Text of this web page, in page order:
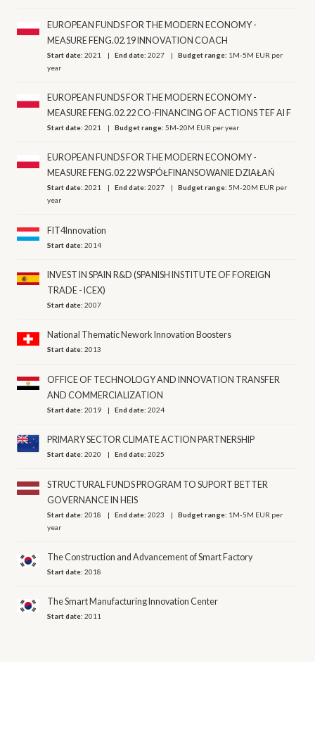
EUROPEAN FUNDS FOR THE MODERN ECONOMY -
MEASURE FENG.02.19 INNOVATION COACH
Start date:2021 End date:2027 Budget range: 1M-5M EUR per
year
EUROPEAN FUNDS FOR THE MODERN ECONOMY -
MEASURE FENG.02.22 CO-FINANCING OF ACTIONS TEF AI F
Start date:2021 Budget range:5M-20M EUR per year
EUROPEAN FUNDS FOR THE MODERN ECONOMY -
MEASURE FENG.02.22 WSPÓŁFINANSOWANIE DZIAŁAŃ
Start date:2021 End date:2027 Budget range:5M-20M EUR per
year
FIT4Innovation
Start date:2014
INVEST IN SPAIN R&D (SPANISH INSTITUTE OF FOREIGN
TRADE - ICEX)
Start date:2007
National Thematic Nework Innovation Boosters
Start date:2013
OFFICE OF TECHNOLOGY AND INNOVATION TRANSFER
AND COMMERCIALIZATION
Start date:2019 End date:2024
PRIMARY SECTOR CLIMATE ACTION PARTNERSHIP
Start date:2020 End date:2025
STRUCTURAL FUNDS PROGRAM TO SUPORT BETTER
GOVERNANCE IN HEIS
Start date:2018 End date:2023 Budget range: 1M-5M EUR per
year
The Construction and Advancement of Smart Factory
Start date:2018
The Smart Manufacturing Innovation Center
Start date:2011